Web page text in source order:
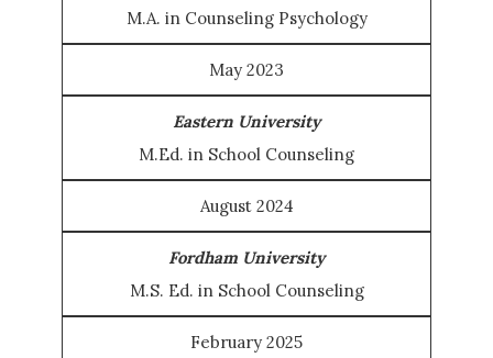
M.A. in Counseling Psychology
May 2023
Eastern University
M.Ed. in School Counseling
August 2024
Fordham University
M.S. Ed. in School Counseling
February 2025